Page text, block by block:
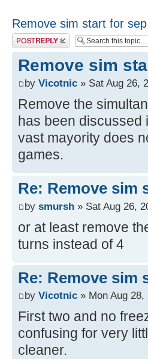
Remove sim start for
Post a reply
Remove sim
by Vicotnic » Sat Aug 26,
Remove the
has been discussed
vast mayority does
games.
Re: Remove sim
by smursh » Sat Aug 26,
or at least remove
turns instead of 4
Re: Remove sim
by Vicotnic » Mon Aug 28,
First two and no
confusing for very
cleaner.